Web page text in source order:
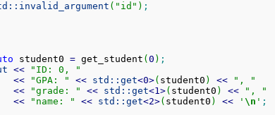
invalid_argument ( "id" ) ;
student0 = get_student ( 0 ) ;
<<
"ID: 0, "
<<
"GPA: " << std:: get<0>( student0 ) <<
", "
<<
"grade: " << std:: get<1>( student0 ) <<
", "
<<
"name: " << std:: get<2>( student0 ) << ' \n ' ;